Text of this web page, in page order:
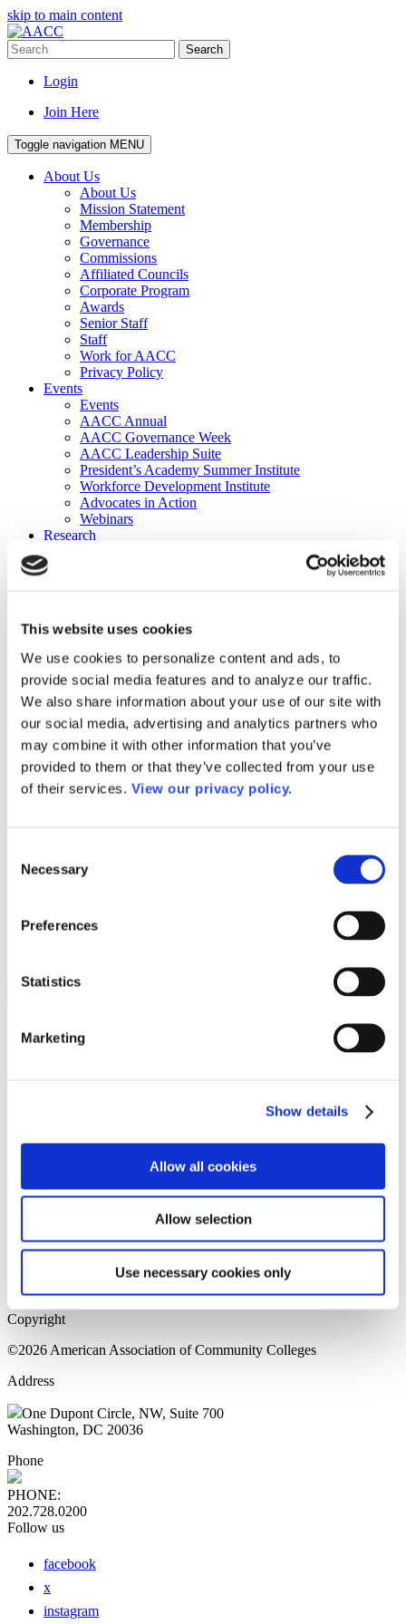
This website uses cookies
We use cookies to personalize content and ads, to
provide social media features and to analyze our traffic.
We also share information about your use of our site with
our social media, advertising and analytics partners who
may combine it with other information that you’ve
provided to them or that they’ve collected from your use
of their services. View our privacy policy.
Selection
Necessary
Preferences
Statistics
Marketing
Show details
Allow all cookies
Allow selection
Use necessary cookies only
skip to main content
Search
Login
Join Here
Toggle navigation MENU
About Us
About Us
Mission Statement
Membership
Governance
Commissions
Affiliated Councils
Corporate Program
Awards
Senior Staff
Staff
Work for AACC
Privacy Policy
Events
Events
AACC Annual
AACC Governance Week
AACC Leadership Suite
President’s Academy Summer Institute
Workforce Development Institute
Advocates in Action
Webinars
Research
Publications
DataPoints
Press & Media
Community College Daily
Community College Journal
Community College Job Board
Community College Minute
Community College Voice Podcast
AACC Catalog of Academic Research: Spring 2026
AACC Competencies for Community College Leaders
Advocacy
ATAIN
Media Center
Please login to view this page. To create an account, click Log in the
upper right. On the popup box, click Register. Be sure to use your
institution email address to be authenticated as a member. Then click
Register.
Home Page
Sitemap
Press Releases
Copyright
©2026 American Association of Community Colleges
Address
One Dupont Circle, NW, Suite 700
Washington, DC 20036
Phone
PHONE:
202.728.0200
Follow us
facebook
x
instagram